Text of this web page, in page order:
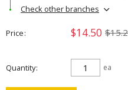
Check other branches
Price $14.50
Quantity ea